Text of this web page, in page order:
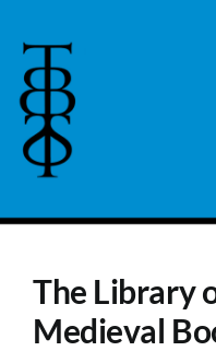
content
The Library
Medieval